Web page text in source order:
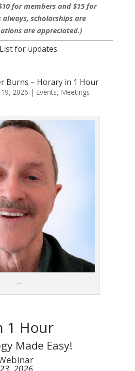
for members and $15 for
always, scholarships are
are appreciated.)
for updates.
Burns – Horary in 1 Hour
2026 | Events, Meetings
…
1 Hour
Made Easy!
2026